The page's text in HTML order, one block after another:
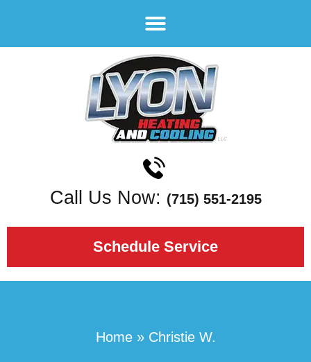
Call Us Now: (715) 551-2195
Schedule Service
Home» Christie W.